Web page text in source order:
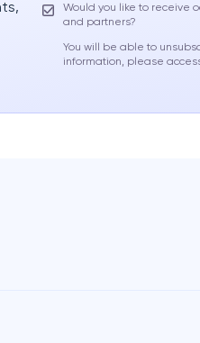
Would you like to receive
and partners?
You will be able to
information, please